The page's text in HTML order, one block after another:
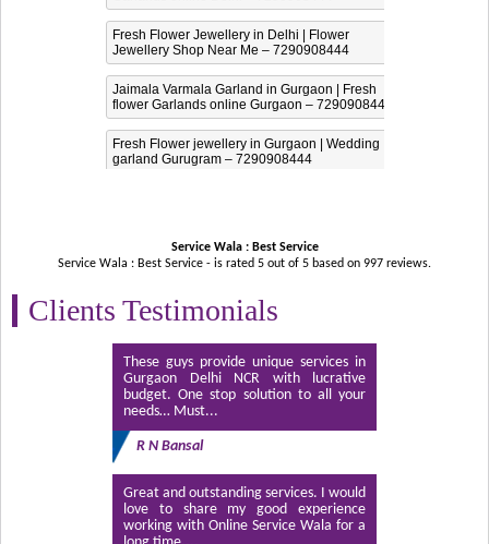
Fresh Flower Jewellery in Delhi | Flower
Jewellery Shop Near Me – 7290908444
Jaimala Varmala Garland in Gurgaon | Fresh
flower Garlands online Gurgaon – 7290908444
Fresh Flower jewellery in Gurgaon | Wedding
garland Gurugram – 7290908444
Service Wala : Best Service
Service Wala : Best Service - is rated 5 out of 5 based on 997 reviews.
Clients Testimonials
These guys provide unique services in
Gurgaon Delhi NCR with lucrative
budget. One stop solution to all your
needs… Must...
R N Bansal
Great and outstanding services. I would
love to share my good experience
working with Online Service Wala for a